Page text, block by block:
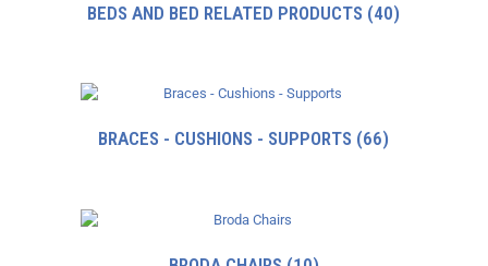
BEDS AND BED RELATED PRODUCTS (40)
BRACES - CUSHIONS - SUPPORTS (66)